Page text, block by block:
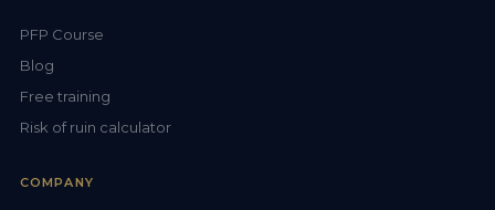
PFP Course
Blog
Free training
Risk of ruin calculator
COMPANY